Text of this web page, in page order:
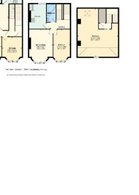
regarded address, well placed
local amenities, schools, transport
such, the property should appeal
an income-producing asset in a
with potential to enhance value
producing a combined